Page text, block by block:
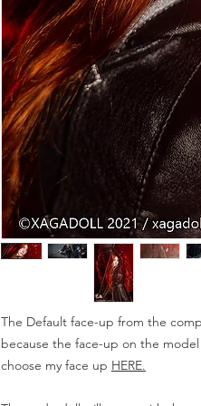
The Default face-up from the
because the face-up on the
choose my face up HERE.